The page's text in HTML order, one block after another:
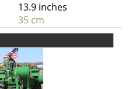
13.9 inches
35 cm